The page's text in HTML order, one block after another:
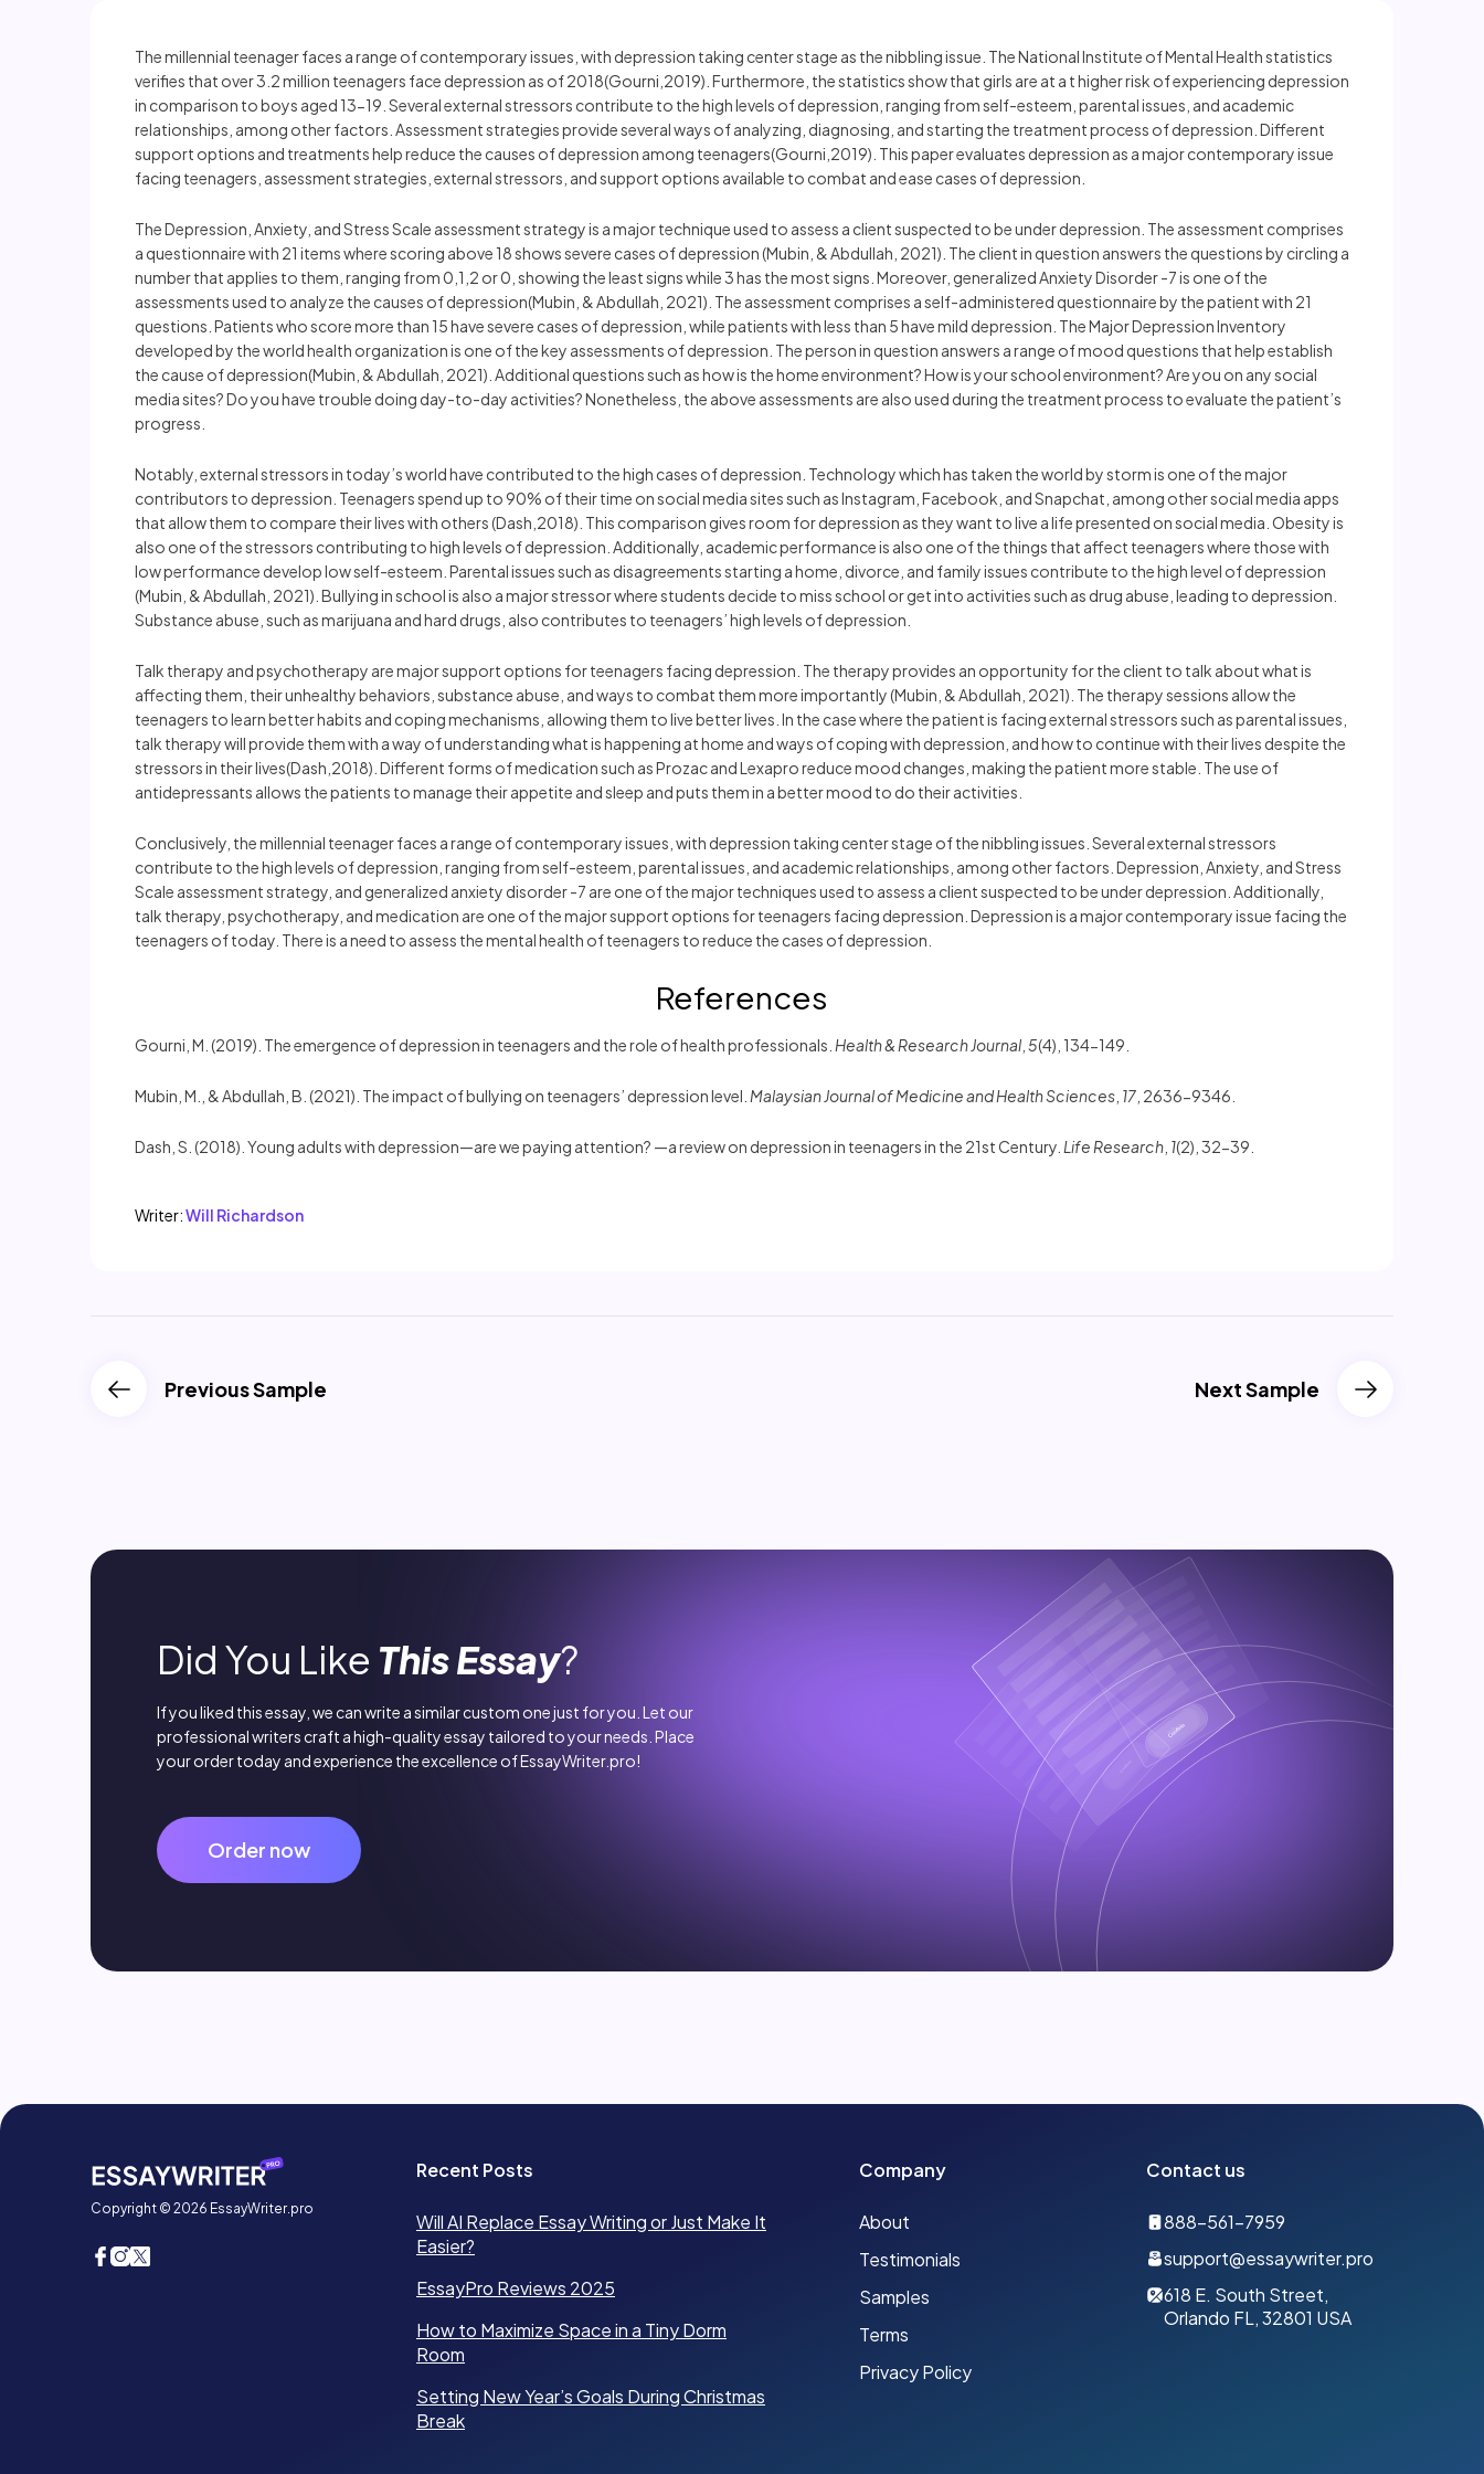
The millennial teenager faces a range of contemporary issues, with depression taking center stage as the nibbling issue. The National Institute of Mental Health statistics
verifies that over 3.2 million teenagers face depression as of 2018(Gourni,2019). Furthermore, the statistics show that girls are at a t higher risk of experiencing depression
in comparison to boys aged 13-19. Several external stressors contribute to the high levels of depression, ranging from self-esteem, parental issues, and academic
relationships, among other factors. Assessment strategies provide several ways of analyzing, diagnosing, and starting the treatment process of depression. Different
support options and treatments help reduce the causes of depression among teenagers(Gourni,2019). This paper evaluates depression as a major contemporary issue
facing teenagers, assessment strategies, external stressors, and support options available to combat and ease cases of depression.
The Depression, Anxiety, and Stress Scale assessment strategy is a major technique used to assess a client suspected to be under depression. The assessment comprises
a questionnaire with 21 items where scoring above 18 shows severe cases of depression (Mubin, & Abdullah, 2021). The client in question answers the questions by circling a
number that applies to them, ranging from 0,1,2 or 0, showing the least signs while 3 has the most signs. Moreover, generalized Anxiety Disorder -7 is one of the
assessments used to analyze the causes of depression(Mubin, & Abdullah, 2021). The assessment comprises a self-administered questionnaire by the patient with 21
questions. Patients who score more than 15 have severe cases of depression, while patients with less than 5 have mild depression. The Major Depression Inventory
developed by the world health organization is one of the key assessments of depression. The person in question answers a range of mood questions that help establish
the cause of depression(Mubin, & Abdullah, 2021). Additional questions such as how is the home environment? How is your school environment? Are you on any social
media sites? Do you have trouble doing day-to-day activities? Nonetheless, the above assessments are also used during the treatment process to evaluate the patient’s
progress.
Notably, external stressors in today’s world have contributed to the high cases of depression. Technology which has taken the world by storm is one of the major
contributors to depression. Teenagers spend up to 90% of their time on social media sites such as Instagram, Facebook, and Snapchat, among other social media apps
that allow them to compare their lives with others (Dash,2018). This comparison gives room for depression as they want to live a life presented on social media. Obesity is
also one of the stressors contributing to high levels of depression. Additionally, academic performance is also one of the things that affect teenagers where those with
low performance develop low self-esteem. Parental issues such as disagreements starting a home, divorce, and family issues contribute to the high level of depression
(Mubin, & Abdullah, 2021). Bullying in school is also a major stressor where students decide to miss school or get into activities such as drug abuse, leading to depression.
Substance abuse, such as marijuana and hard drugs, also contributes to teenagers’ high levels of depression.
Talk therapy and psychotherapy are major support options for teenagers facing depression. The therapy provides an opportunity for the client to talk about what is
affecting them, their unhealthy behaviors, substance abuse, and ways to combat them more importantly (Mubin, & Abdullah, 2021). The therapy sessions allow the
teenagers to learn better habits and coping mechanisms, allowing them to live better lives. In the case where the patient is facing external stressors such as parental issues,
talk therapy will provide them with a way of understanding what is happening at home and ways of coping with depression, and how to continue with their lives despite the
stressors in their lives(Dash,2018). Different forms of medication such as Prozac and Lexapro reduce mood changes, making the patient more stable. The use of
antidepressants allows the patients to manage their appetite and sleep and puts them in a better mood to do their activities.
Conclusively, the millennial teenager faces a range of contemporary issues, with depression taking center stage of the nibbling issues. Several external stressors
contribute to the high levels of depression, ranging from self-esteem, parental issues, and academic relationships, among other factors. Depression, Anxiety, and Stress
Scale assessment strategy, and generalized anxiety disorder -7 are one of the major techniques used to assess a client suspected to be under depression. Additionally,
talk therapy, psychotherapy, and medication are one of the major support options for teenagers facing depression. Depression is a major contemporary issue facing the
teenagers of today. There is a need to assess the mental health of teenagers to reduce the cases of depression.
References
Gourni, M. (2019). The emergence of depression in teenagers and the role of health professionals. Health & Research Journal 5(4), 134-149.
Mubin, M., & Abdullah, B. (2021). The impact of bullying on teenagers’ depression level. Malaysian Journal of Medicine and Health Sciences 17 , 2636-9346.
Dash, S. (2018). Young adults with depression—are we paying attention? —a review on depression in teenagers in the 21st Century. Life Research 1(2), 32-39.
Writer:Will Richardson
Previous Sample Next Sample
Did You Like This Essay?
If you liked this essay, we can write a similar custom one just for you. Let our
professional writers craft a high-quality essay tailored to your needs. Place
your order today and experience the excellence of EssayWriter.pro!
Order now
Copyright © 2026 EssayWriter.pro
Company
About
Testimonials
Samples
Terms
Privacy Policy
Contact us
888-561-7959
support@essaywriter.pro
618 E. South Street,
Orlando FL, 32801 USA
Recent Posts
Will AI Replace Essay Writing or Just Make It
Easier?
EssayPro Reviews 2025
How to Maximize Space in a Tiny Dorm
Room
Setting New Year’s Goals During Christmas
Break